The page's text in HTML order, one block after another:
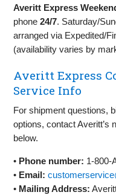
Averitt Express
phone24/7. Saturday/
arranged via Expedited/
(availability varies by
Averitt Express
Service Info
For shipment questions,
options, contact Averitt’s
below.
• Phone number:
• Email:
• Mailing Address: